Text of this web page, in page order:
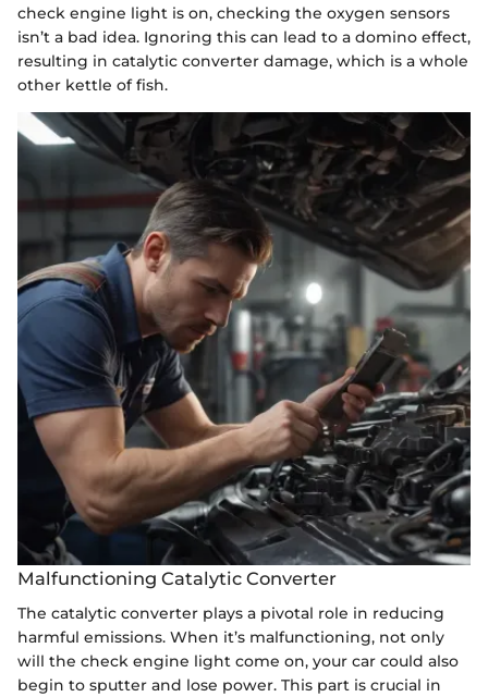
check engine light is on, checking the oxygen sensors
isn’t a bad idea. Ignoring this can lead to a domino effect,
resulting in catalytic converter damage, which is a whole
other kettle of fish.
Malfunctioning Catalytic Converter
The catalytic converter plays a pivotal role in reducing
harmful emissions. When it’s malfunctioning, not only
will the check engine light come on, your car could also
begin to sputter and lose power. This part is crucial in